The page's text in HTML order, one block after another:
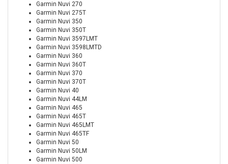
Garmin Nuvi 270
Garmin Nuvi 275T
Garmin Nuvi 350
Garmin Nuvi 350T
Garmin Nuvi 3597LMT
Garmin Nuvi 3598LMTD
Garmin Nuvi 360
Garmin Nuvi 360T
Garmin Nuvi 370
Garmin Nuvi 370T
Garmin Nuvi 40
Garmin Nuvi 44LM
Garmin Nuvi 465
Garmin Nuvi 465T
Garmin Nuvi 465LMT
Garmin Nuvi 465TF
Garmin Nuvi 50
Garmin Nuvi 50LM
Garmin Nuvi 500